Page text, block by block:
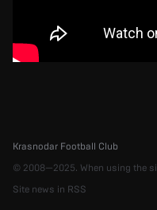
Krasnodar Football Club
© 2008—2025. When using the
Site news in RSS